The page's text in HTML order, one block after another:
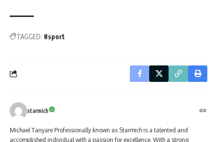
TAGGED: #sport
starmich
Michael Tanyare Professionally known as Starmich is a talented and
accomplished individual with a passion for excellence. With a strong